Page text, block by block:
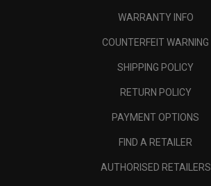
WARRANTY INFO
COUNTERFEIT WARNING
SHIPPING POLICY
RETURN POLICY
PAYMENT OPTIONS
FIND A RETAILER
AUTHORISED RETAILERS